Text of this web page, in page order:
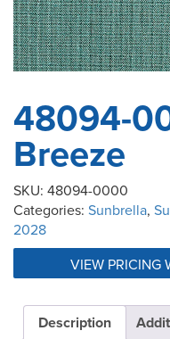
48094-
Breeze
SKU: 48094-0000
Categories: Sunbrella,
2028
VIEW PRICING
Description